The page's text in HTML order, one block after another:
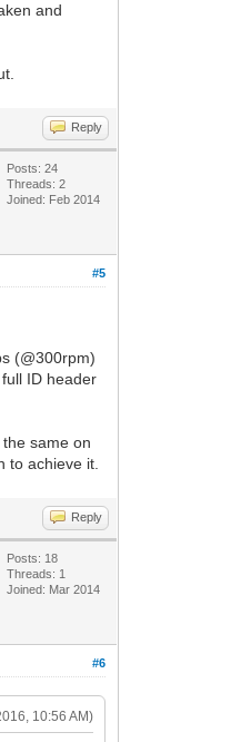
and
Reply
Posts: 24
Threads: 2
Joined: Feb 2014
#5
(@300rpm)
ID header
same on
to achieve it.
Reply
Posts: 18
Threads: 1
Joined: Mar 2014
#6
10:56 AM)